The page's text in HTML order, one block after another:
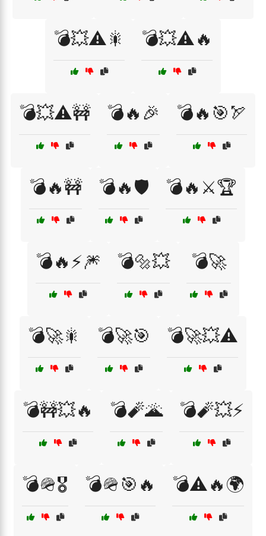
💣💥⚠️🎇 💣💥⚠️🔥
💣💥⚠️🚧 💣🔥🎉 💣🔥🎯🏹
💣🔥🚧 💣🔥🛡️ 💣🔥⚔️🏆
💣🔥⚡🎆 💣🔩💥 💣🚀
💣🚀🎇 💣🚀🎯 💣🚀💥⚠️
💣🚧💥🔥 💣🧨🌋 💣🧨💥⚡
💣🪖🎖️ 💣🪖🎯🔥 💣⚠️🔥🌍